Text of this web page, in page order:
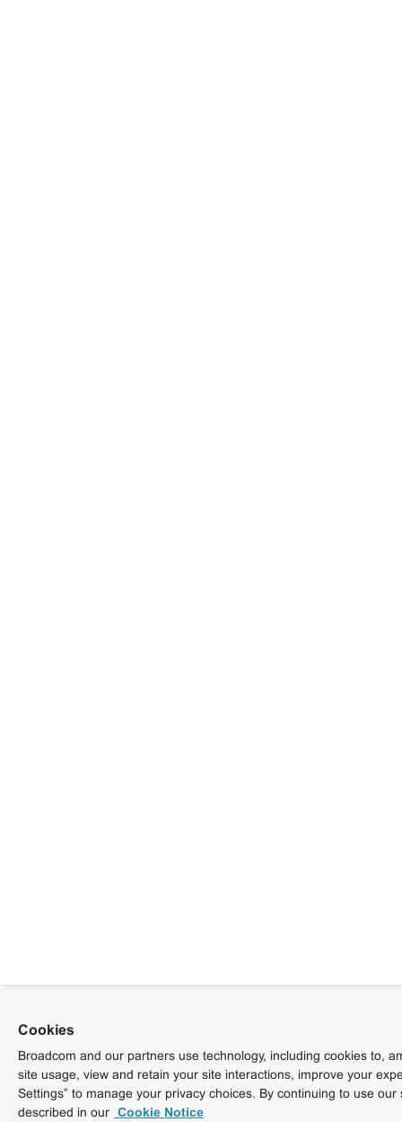
Cookies
Broadcom and our partners use technology, including cookies to,
site usage, view and retain your site interactions, improve your
Settings” to manage your privacy choices. By continuing to use
described in our Cookie Notice